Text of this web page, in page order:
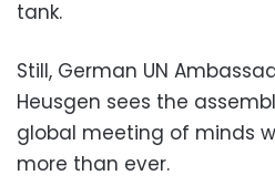
tank.
Still, German UN
Heusgen sees the
global meeting of minds
more than ever.